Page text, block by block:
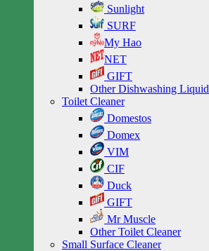
Sunlight
SURF
My Hao
NET
GIFT
Other Dishwashing Liquid
Toilet Cleaner
Domestos
Domex
VIM
CIF
Duck
GIFT
Mr Muscle
Other Toilet Cleaner
Small Surface Cleaner